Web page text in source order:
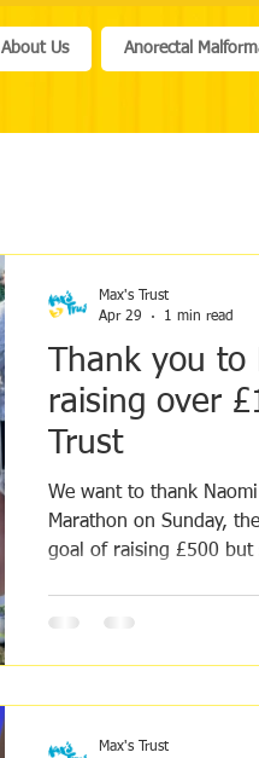
About Us Anorectal
Thank you
raising over
Trust
We want to thank
Marathon on Sunday, they
goal of raising £500 but
them on the TV. To find
Max's Trust
Apr 29
1 min read
Max's Trust